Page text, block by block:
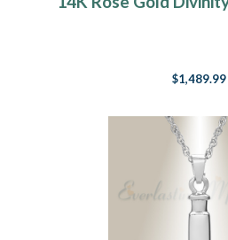
$1,489.99